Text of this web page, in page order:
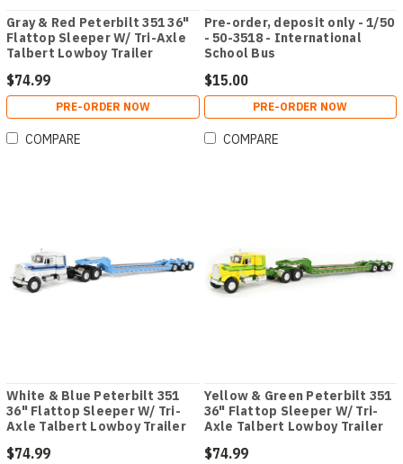
Gray & Red Peterbilt 351 36"
Flattop Sleeper W/ Tri-Axle
Talbert Lowboy Trailer
$74.99
PRE-ORDER NOW
COMPARE
Pre-order, deposit only - 1/50
- 50-3518 - International
School Bus
$15.00
PRE-ORDER NOW
COMPARE
White & Blue Peterbilt 351
36" Flattop Sleeper W/ Tri-
Axle Talbert Lowboy Trailer
$74.99
Yellow & Green Peterbilt 351
36" Flattop Sleeper W/ Tri-
Axle Talbert Lowboy Trailer
$74.99